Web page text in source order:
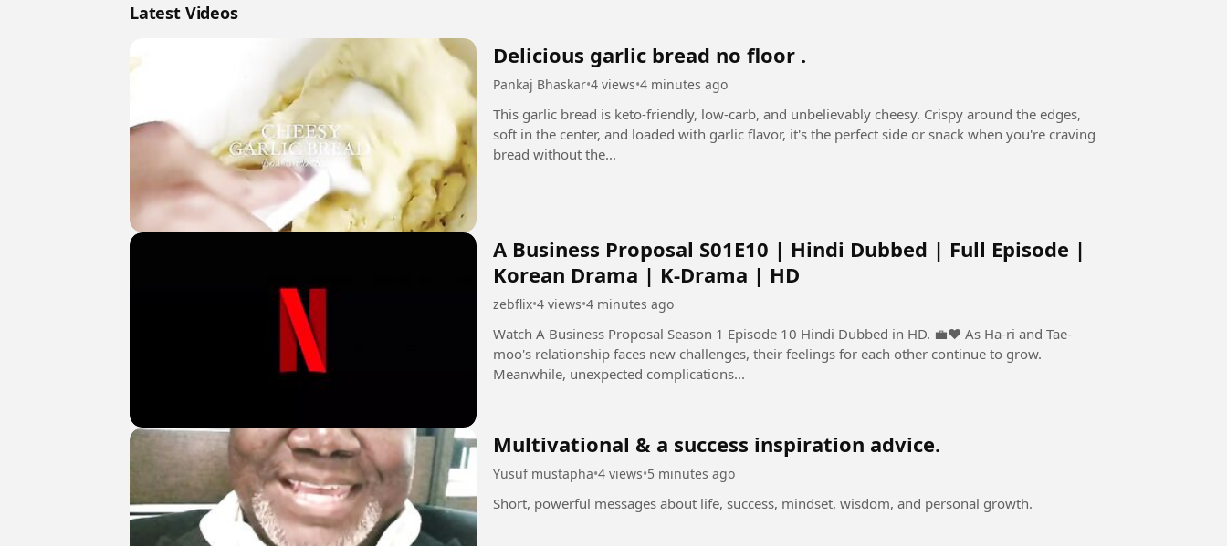
Latest Videos
Delicious garlic bread no floor .
Pankaj Bhaskar•4 views•4 minutes ago
This garlic bread is keto-friendly, low-carb, and unbelievably cheesy. Crispy around the edges,
soft in the center, and loaded with garlic flavor, it's the perfect side or snack when you're craving
bread without the...
A Business Proposal S01E10 | Hindi Dubbed | Full Episode |
Korean Drama | K-Drama | HD
zebflix•4 views•4 minutes ago
Watch A Business Proposal Season 1 Episode 10 Hindi Dubbed in HD. 💼❤️ As Ha-ri and Tae-
moo's relationship faces new challenges, their feelings for each other continue to grow.
Meanwhile, unexpected complications...
Multivational & a success inspiration advice.
Yusuf mustapha•4 views•5 minutes ago
Short, powerful messages about life, success, mindset, wisdom, and personal growth.